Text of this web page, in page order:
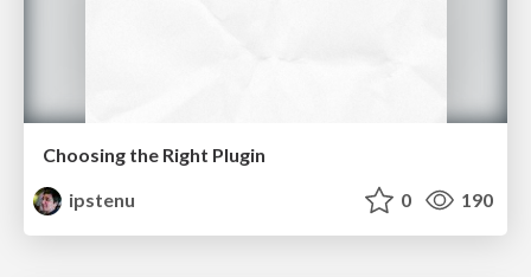
Choosing the Right Plugin
ipstenu
0 190